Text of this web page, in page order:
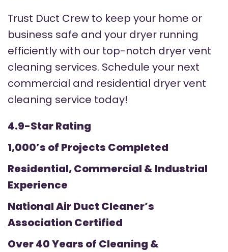
Trust Duct Crew to keep your home or
business safe and your dryer running
efficiently with our top-notch dryer vent
cleaning services. Schedule your next
commercial and residential dryer vent
cleaning service today!
4.9-Star Rating
1,000’s of Projects Completed
Residential, Commercial & Industrial
Experience
National Air Duct Cleaner’s
Association Certified
Over 40 Years of Cleaning &